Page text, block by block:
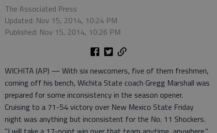
The Associated Press
Updated: Nov 15, 2014, 10:24 PM
Published: Nov 15, 2014, 10:26 PM
WICHITA (AP) — With six newcomers, five of them freshmen,
coming off his bench, Wichita State coach Gregg Marshall was
prepared for some inconsistency in the season opener.
Cruising to a 71-54 victory over New Mexico State Friday
night was anything but inconsistent for the No. 11 Shockers.